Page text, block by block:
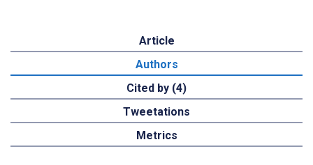
Article
Authors
Cited by (4)
Tweetations
Metrics